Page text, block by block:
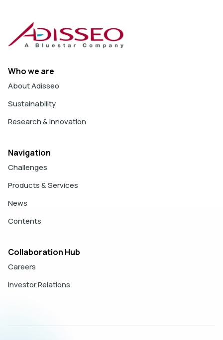
Who we are
About Adisseo
Sustainability
Research & Innovation
Navigation
Challenges
Products & Services
News
Contents
Collaboration Hub
Careers
Investor Relations